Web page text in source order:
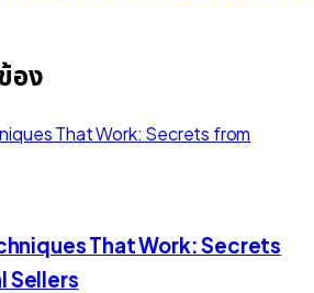
อง
That Work: Secrets
Sellers